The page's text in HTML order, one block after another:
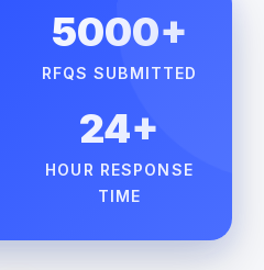
5000+
RFQS SUBMITTED
24+
HOUR RESPONSE
TIME